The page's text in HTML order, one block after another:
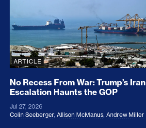
ARTICLE
No Recess From War: Trump’s Iran
Escalation Haunts the GOP
Jul 27, 2026
Colin Seeberger, Allison McManus, Andrew Miller